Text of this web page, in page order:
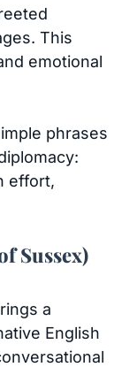
This
emotional
phrases
effort,
Sussex)
a
English